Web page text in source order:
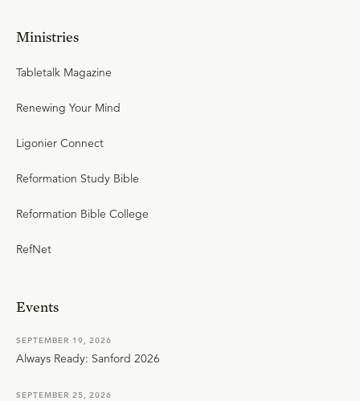
Ministries
Tabletalk Magazine
Renewing Your Mind
Ligonier Connect
Reformation Study Bible
Reformation Bible College
RefNet
Events
SEPTEMBER 19, 2026
Always Ready: Sanford 2026
SEPTEMBER 25, 2026